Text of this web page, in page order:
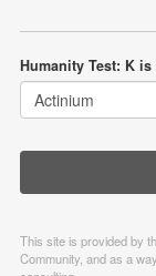
Humanity Test: K
This site is provided by
Community, and as a